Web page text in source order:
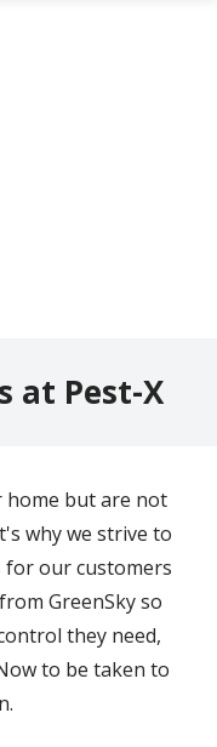
at Pest-X
home but are not
why we strive to
for our customers
GreenSky so
they need,
to be taken to